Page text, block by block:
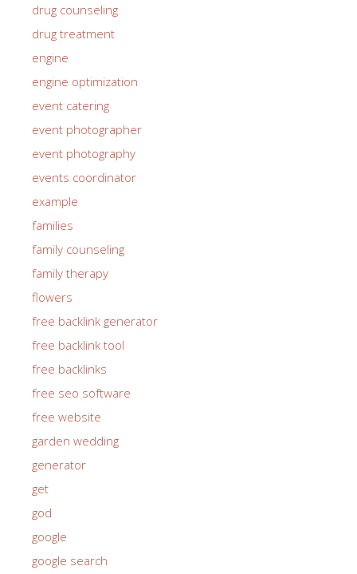
drug counseling
drug treatment
engine
engine optimization
event catering
event photographer
event photography
events coordinator
example
families
family counseling
family therapy
flowers
free backlink generator
free backlink tool
free backlinks
free seo software
free website
garden wedding
generator
get
god
google
google search